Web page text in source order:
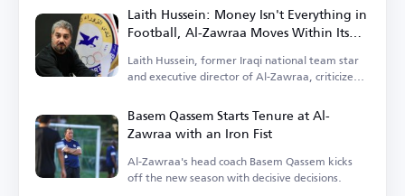
Laith Hussein: Money Isn't Everything in
Football, Al-Zawraa Moves Within Its
Means
Laith Hussein, former Iraqi national team star
and executive director of Al-Zawraa, criticized
Basem Qassem Starts Tenure at Al-
Zawraa with an Iron Fist
Al-Zawraa's head coach Basem Qassem kicks
off the new season with decisive decisions.